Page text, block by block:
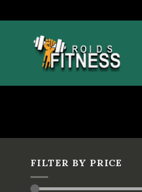
FILTER BY PRICE